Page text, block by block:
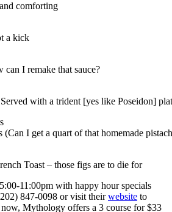
comforting
a kick
can I remake that sauce?
with a trident [yes like Poseidon]
(Can I get a quart of that homemade
Toast – those figs are to die for
11:00pm with happy hour specials
847-0098 or visit theirwebsite to
Mythology offers a 3 course for $33